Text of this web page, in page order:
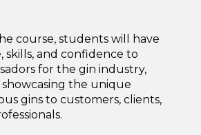
course, students will have
and confidence to
for the gin industry,
the unique
gins to customers, clients,